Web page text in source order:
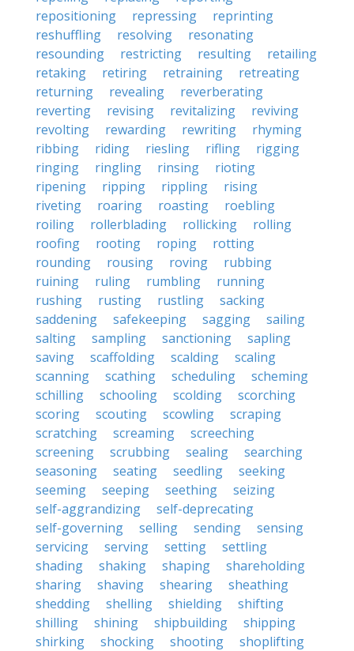
repositioning
repressing
reprinting
reshuffling
resolving
resonating
resounding
restricting resulting
retailing
retaking
retiring retraining
retreating
returning
revealing
reverberating
reverting
revising revitalizing
reviving
revolting
rewarding rewriting
rhyming
ribbing
riding riesling rifling
rigging
ringing
ringling rinsing
rioting
ripening
ripping rippling
rising
riveting
roaring roasting
roebling
roiling
rollerblading rollicking
rolling
roofing
rooting roping
rotting
rounding
rousing roving
rubbing
ruining
ruling rumbling
running
rushing
rusting rustling
sacking
saddening
safekeeping sagging
sailing
salting
sampling sanctioning
sapling
saving
scaffolding scalding
scaling
scanning
scathing scheduling
scheming
schilling
schooling scolding
scorching
scoring
scouting scowling
scraping
scratching
screaming
screeching
screening
scrubbing sealing
searching
seasoning
seating seedling
seeking
seeming
seeping seething
seizing
self-aggrandizing
self-deprecating
self-governing
selling sending
sensing
servicing
serving setting
settling
shading
shaking shaping
shareholding
sharing
shaving shearing
sheathing
shedding
shelling shielding
shifting
shilling
shining shipbuilding
shipping
shirking
shocking shooting
shoplifting